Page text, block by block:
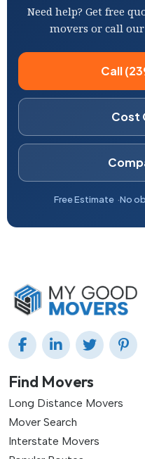
Need help? Get free
movers or call
Call
Cost
Free Estimate No
Find Movers
Long Distance Movers
Mover Search
Interstate Movers